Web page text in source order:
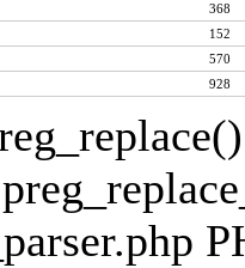
368
152
570
928